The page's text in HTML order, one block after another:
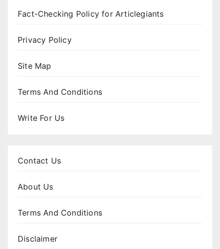
Fact-Checking Policy for Articlegiants
Privacy Policy
Site Map
Terms And Conditions
Write For Us
Contact Us
About Us
Terms And Conditions
Disclaimer